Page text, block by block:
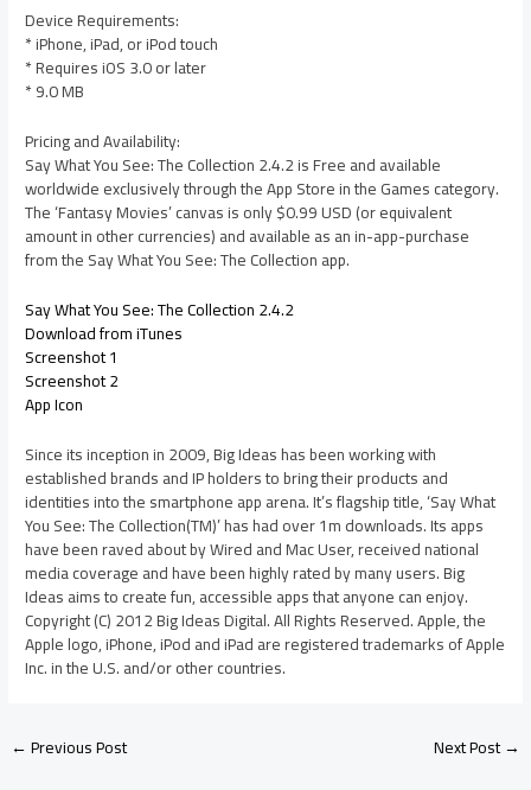
Device Requirements:
* iPhone, iPad, or iPod touch
* Requires iOS 3.0 or later
* 9.0 MB
Pricing and Availability:
Say What You See: The Collection 2.4.2 is Free and available
worldwide exclusively through the App Store in the Games category.
The ‘Fantasy Movies’ canvas is only $0.99 USD (or equivalent
amount in other currencies) and available as an in-app-purchase
from the Say What You See: The Collection app.
Say What You See: The Collection 2.4.2
Download from iTunes
Screenshot 1
Screenshot 2
App Icon
Since its inception in 2009, Big Ideas has been working with
established brands and IP holders to bring their products and
identities into the smartphone app arena. It’s flagship title, ‘Say What
You See: The Collection(TM)’ has had over 1m downloads. Its apps
have been raved about by Wired and Mac User, received national
media coverage and have been highly rated by many users. Big
Ideas aims to create fun, accessible apps that anyone can enjoy.
Copyright (C) 2012 Big Ideas Digital. All Rights Reserved. Apple, the
Apple logo, iPhone, iPod and iPad are registered trademarks of Apple
Inc. in the U.S. and/or other countries.
←Previous Post Next Post→